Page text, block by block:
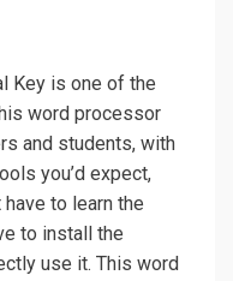
Key is one of the
word processor
and students, with
you’d expect,
to learn the
to install the
use it. This word